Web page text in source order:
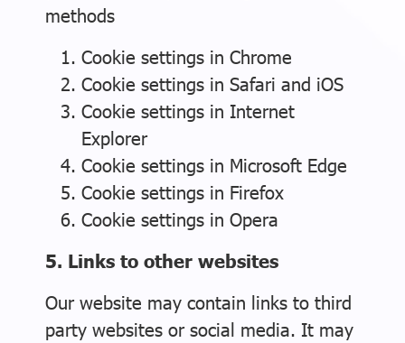
methods
Cookie settings in Chrome
Cookie settings in Safari and iOS
Cookie settings in Internet
Explorer
Cookie settings in Microsoft Edge
Cookie settings in Firefox
Cookie settings in Opera
5. Links to other websites
Our website may contain links to third
party websites or social media. It may